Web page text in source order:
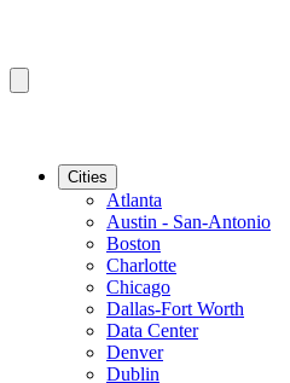
Cities
Atlanta
Austin - San-Antonio
Boston
Charlotte
Chicago
Dallas-Fort Worth
Data Center
Denver
Dublin